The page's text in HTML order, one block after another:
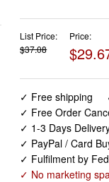
List Price:
$37.08
Price:
✓ Free shipping
✓ Free Order
✓ 1-3 Days
✓ PayPal / Card
✓ Fulfilment by
✓ No marketing